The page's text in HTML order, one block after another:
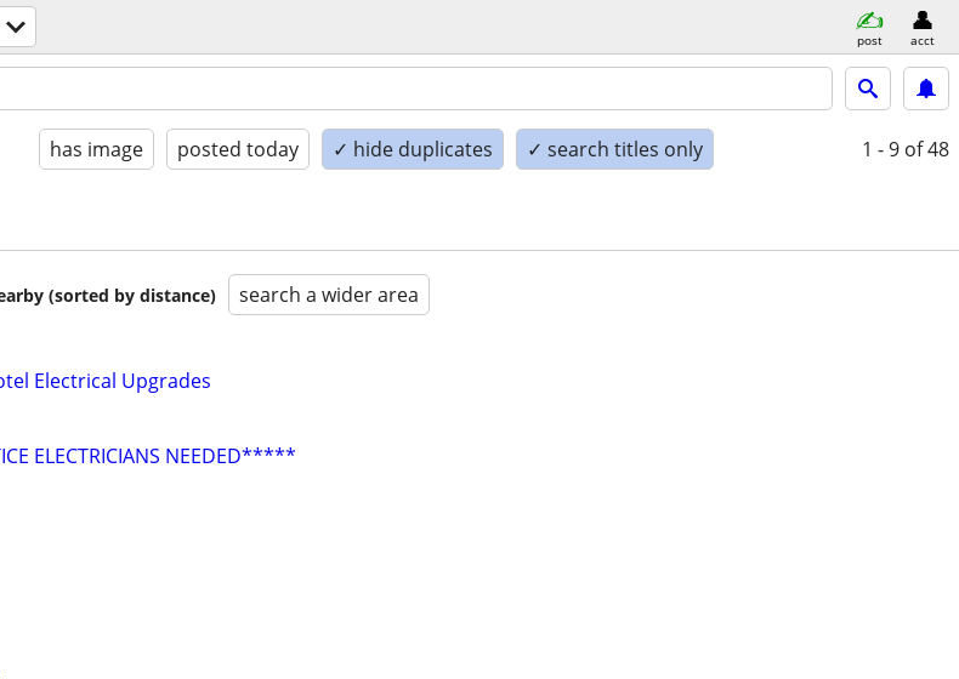
post acct
has image posted today ✓ hide duplicates ✓ search titles only 1 - 9 of 48
(sorted by distance) search a wider area
Electrical Upgrades
ELECTRICIANS NEEDED*****